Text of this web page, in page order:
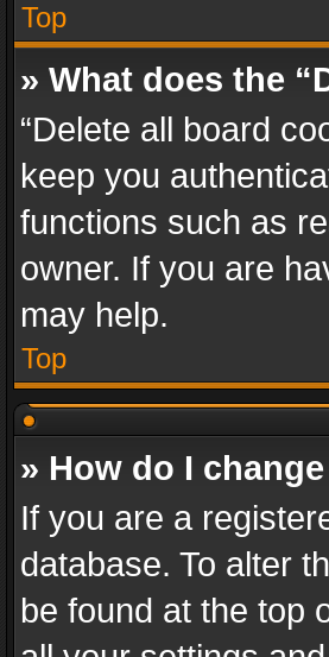
Top
» What does the
“Delete all board
keep you
functions such as
owner. If you are
may help.
Top
» How do I
If you are a
database. To alter
be found at the top